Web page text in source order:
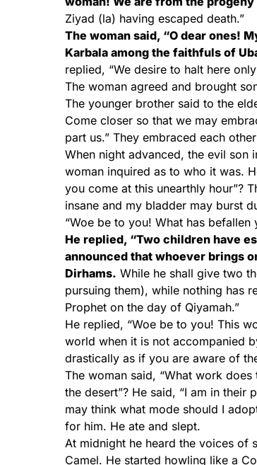
Ziyad (la) having escaped death.”
The woman said, “O dear ones!
Karbala among the faithfuls of
replied, “We desire to halt here
The woman agreed and brought
The younger brother said to the
Come closer so that we may
part us.” They embraced each
When night advanced, the evil
woman inquired as to who it was.
you come at this unearthly hour”?
insane and my bladder may burst
“Woe be to you! What has befallen
He replied, “Two children have
announced that whoever brings
Dirhams. While he shall give two
pursuing them), while nothing has
Prophet on the day of Qiyamah.”
He replied, “Woe be to you! This
world when it is not accompanied
drastically as if you are aware of
The woman said, “What work
the desert”? He said, “I am in
may think what mode should I
for him. He ate and slept.
At midnight he heard the voices of
Camel. He started howling like a